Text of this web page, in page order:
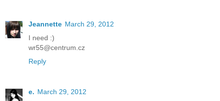
Jeannette March 29, 2012
I need :)
wr55@centrum.cz
Reply
e. March 29, 2012